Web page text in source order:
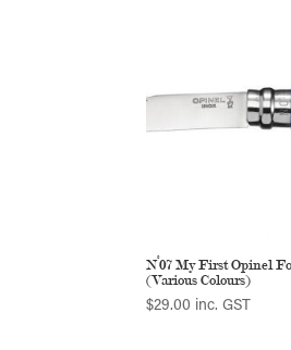
N°07 My First Opinel
(Various Colours)
$29.00 inc. GST